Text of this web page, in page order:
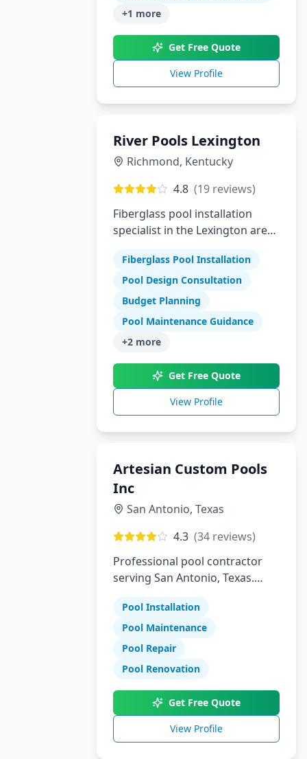
+1 more
Get Free Quote
View Profile
River Pools Lexington
Richmond, Kentucky
4.8 (19 reviews)
Fiberglass pool installation
specialist in the Lexington area
pools
Fiberglass Pool Installation
Pool Design Consultation
Budget Planning
Pool Maintenance Guidance
+2 more
Get Free Quote
View Profile
Artesian Custom Pools
Inc
San Antonio, Texas
4.3 (34 reviews)
Professional pool contractor
serving San Antonio, Texas.
maintenance, and repair
services.
Pool Installation
Pool Maintenance
Pool Repair
Pool Renovation
Get Free Quote
View Profile